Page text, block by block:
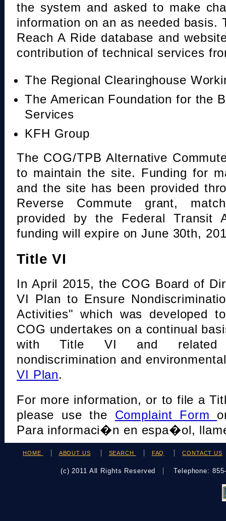
the system and asked to make
information on an as needed basis.
Reach A Ride database and
contribution of technical services
The Regional Clearinghouse
The American Foundation for the
Services
KFH Group
The COG/TPB Alternative
to maintain the site. Funding for
and the site has been provided
Reverse Commute grant,
provided by the Federal Transit
funding will expire on June 30th,
Title VI
In April 2015, the COG Board of
VI Plan to Ensure
Activities" which was developed
COG undertakes on a continual
with Title VI and related
nondiscrimination and
VI Plan.
For more information, or to file a
please use the Complaint Form
Para informaci�n en espa�ol,
HOME ABOUT US SEARCH FAQ CONTACT US
(c) 2011 All Rights Reserved Telephone: